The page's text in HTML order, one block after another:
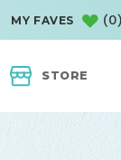
MY FAVES (0)
STORE